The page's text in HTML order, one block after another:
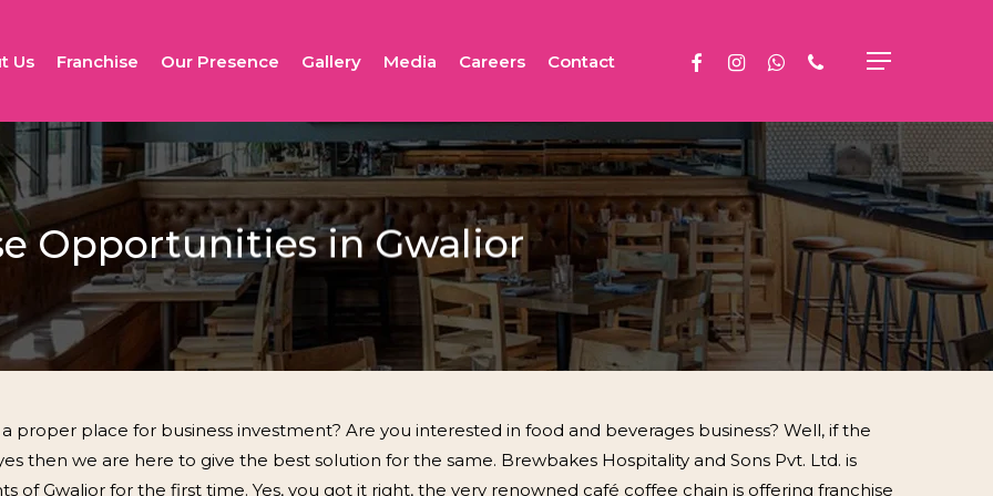
Us Franchise Our Presence Gallery Media Careers Contact facebookinstagramwhatsapp
phone Menu
Opportunities in Gwalior
proper place for business investment? Are you interested in food and beverages business? Well, if the
then we are here to give the best solution for the same. Brewbakes Hospitality and Sons Pvt. Ltd. is
of Gwalior for the first time. Yes, you got it right, the very renowned café coffee chain is offering franchise